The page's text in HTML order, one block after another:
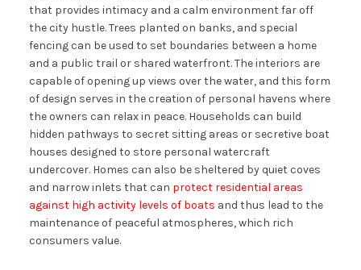
that provides intimacy and a calm environment far off
the city hustle. Trees planted on banks, and special
fencing can be used to set boundaries between a home
and a public trail or shared waterfront. The interiors are
capable of opening up views over the water, and this form
of design serves in the creation of personal havens where
the owners can relax in peace. Households can build
hidden pathways to secret sitting areas or secretive boat
houses designed to store personal watercraft
undercover. Homes can also be sheltered by quiet coves
and narrow inlets that can protect residential areas
against high activity levels of boats and thus lead to the
maintenance of peaceful atmospheres, which rich
consumers value.